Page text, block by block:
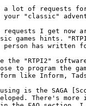
lot of requests
your "classic"
I get now
games hints.
person has written
the "RTPI2"
to program the
like Inform,
is the SAGA
There's